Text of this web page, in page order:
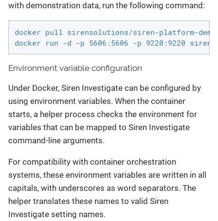
with demonstration data, run the following command:
docker pull sirensolutions/siren-platform-
docker run -d -p 5606:5606 -p 9220:9220
Environment variable configuration
Under Docker, Siren Investigate can be configured by
using environment variables. When the container
starts, a helper process checks the environment for
variables that can be mapped to Siren Investigate
command-line arguments.
For compatibility with container orchestration
systems, these environment variables are written in all
capitals, with underscores as word separators. The
helper translates these names to valid Siren
Investigate setting names.